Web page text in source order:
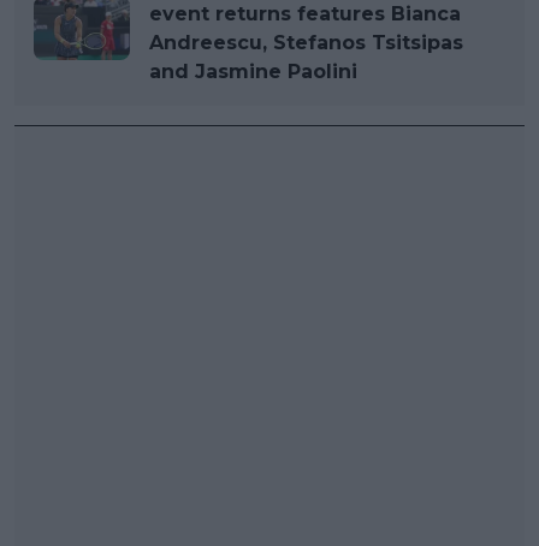
event returns features Bianca
Andreescu, Stefanos Tsitsipas
and Jasmine Paolini